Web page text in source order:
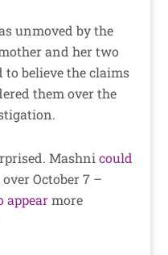
unmoved by the
and her two
believe the claims
them over the
Mashnicould
October 7 –
appearmore